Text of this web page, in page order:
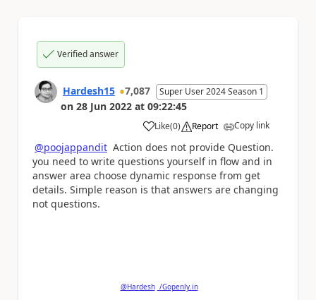
Verified answer
Hardesh15 7,087 Super User 2024 Season 1
on 28 Jun 2022 at 09:22:45
Like
a (0) Report Copy link
@poojappandit Action does not provide Question.
you need to write questions yourself in flow and in
answer area choose dynamic response from get
details. Simple reason is that answers are changing
not questions.
@Hardesh /Gopenly.in